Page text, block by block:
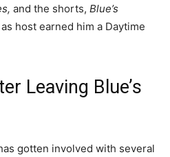
and the shorts, Blue’s
host earned him a Daytime
Leaving Blue’s
gotten involved with several